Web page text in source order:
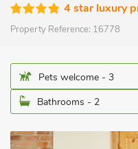
4 star luxury
Property Reference: 16778
Pets welcome - 3
Bathrooms - 2